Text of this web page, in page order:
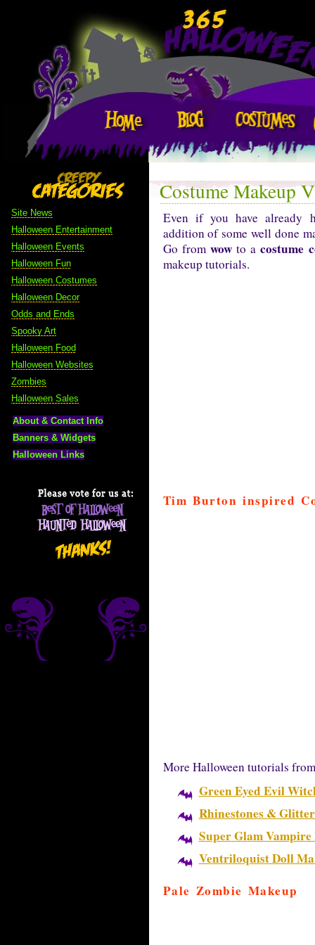
Site News
Halloween Entertainment
Halloween Events
Halloween Fun
Halloween Costumes
Halloween Decor
Odds and Ends
Spooky Art
Halloween Food
Halloween Websites
Zombies
Halloween Sales
About & Contact Info
Banners & Widgets
Halloween Links
Costume Makeup
Even if you have already
addition of some well done
Go from wowto acostume
makeup tutorials.
Tim Burton inspired
More Halloween tutorials
Green Eyed Evil
Rhinestones &
Super Glam
Ventriloquist Doll
Pale Zombie Makeup